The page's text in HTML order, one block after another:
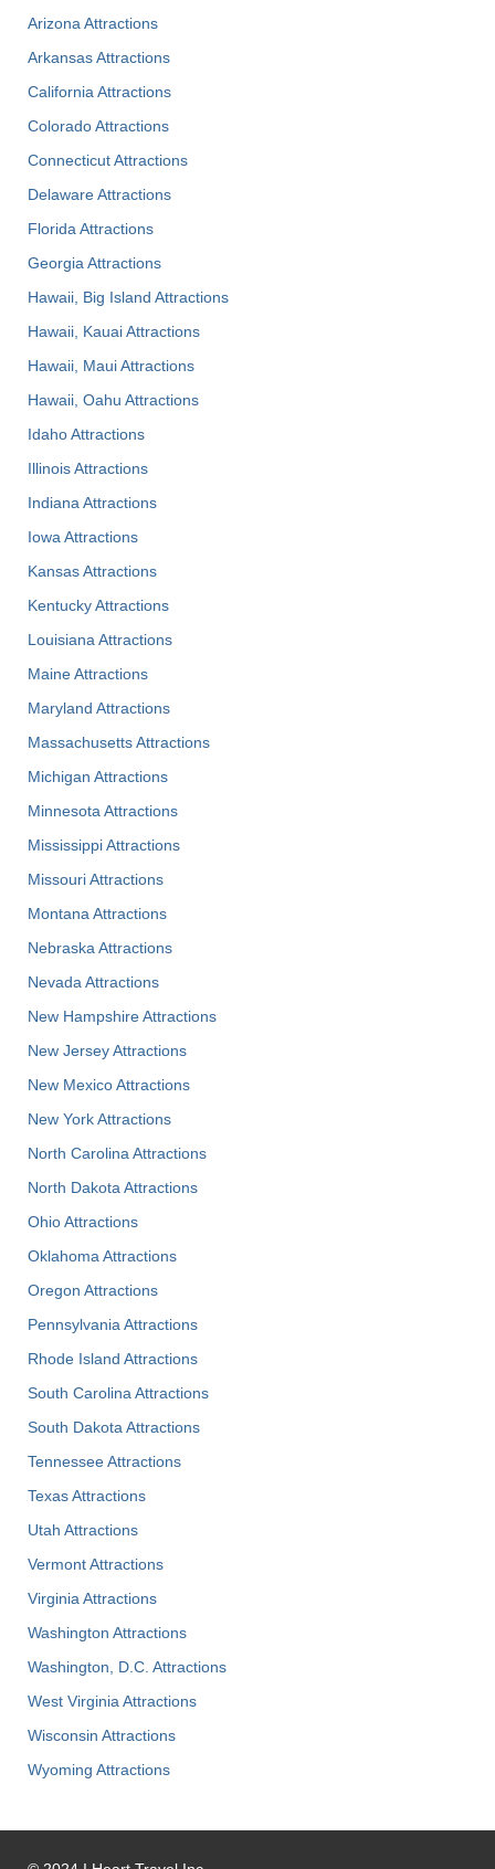
Arizona Attractions
Arkansas Attractions
California Attractions
Colorado Attractions
Connecticut Attractions
Delaware Attractions
Florida Attractions
Georgia Attractions
Hawaii, Big Island Attractions
Hawaii, Kauai Attractions
Hawaii, Maui Attractions
Hawaii, Oahu Attractions
Idaho Attractions
Illinois Attractions
Indiana Attractions
Iowa Attractions
Kansas Attractions
Kentucky Attractions
Louisiana Attractions
Maine Attractions
Maryland Attractions
Massachusetts Attractions
Michigan Attractions
Minnesota Attractions
Mississippi Attractions
Missouri Attractions
Montana Attractions
Nebraska Attractions
Nevada Attractions
New Hampshire Attractions
New Jersey Attractions
New Mexico Attractions
New York Attractions
North Carolina Attractions
North Dakota Attractions
Ohio Attractions
Oklahoma Attractions
Oregon Attractions
Pennsylvania Attractions
Rhode Island Attractions
South Carolina Attractions
South Dakota Attractions
Tennessee Attractions
Texas Attractions
Utah Attractions
Vermont Attractions
Virginia Attractions
Washington Attractions
Washington, D.C. Attractions
West Virginia Attractions
Wisconsin Attractions
Wyoming Attractions